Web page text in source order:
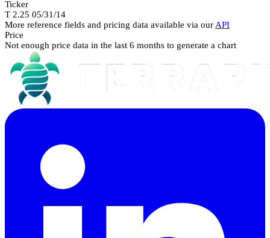
Ticker
T 2.25 05/31/14
More reference fields and pricing data available via our API
Price
Not enough price data in the last 6 months to generate a chart